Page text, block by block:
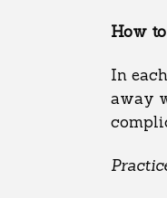
How
In
away